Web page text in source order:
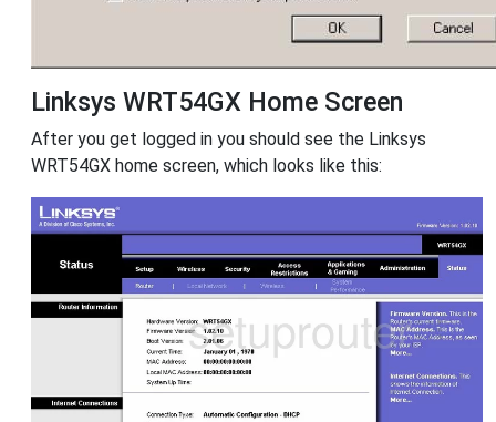
Linksys WRT54GX Home Screen
After you get logged in you should see the Linksys
WRT54GX home screen, which looks like this: